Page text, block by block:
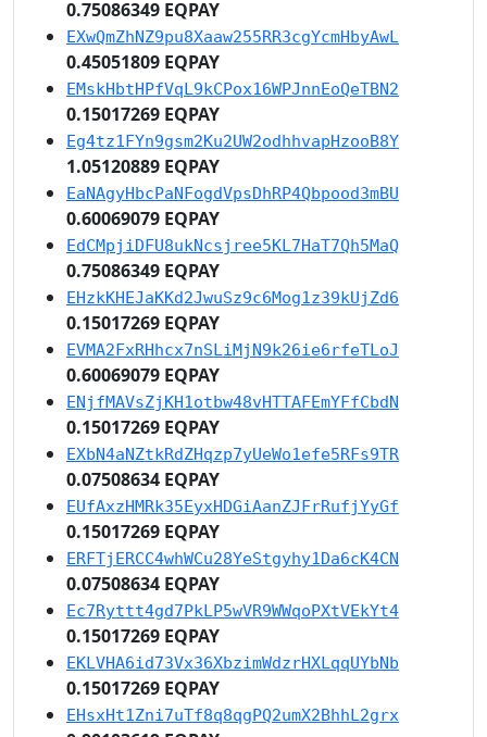
0.75086349 EQPAY
EXwQmZhNZ9pu8Xaaw255RR3cgYcmHbyAwL
0.45051809 EQPAY
EMskHbtHPfVqL9kCPox16WPJnnEoQeTBN2
0.15017269 EQPAY
Eg4tz1FYn9gsm2Ku2UW2odhhvapHzooB8Y
1.05120889 EQPAY
EaNAgyHbcPaNFogdVpsDhRP4Qbpood3mBU
0.60069079 EQPAY
EdCMpjiDFU8ukNcsjree5KL7HaT7Qh5MaQ
0.75086349 EQPAY
EHzkKHEJaKKd2JwuSz9c6Mog1z39kUjZd6
0.15017269 EQPAY
EVMA2FxRHhcx7nSLiMjN9k26ie6rfeTLoJ
0.60069079 EQPAY
ENjfMAVsZjKH1otbw48vHTTAFEmYFfCbdN
0.15017269 EQPAY
EXbN4aNZtkRdZHqzp7yUeWo1efe5RFs9TR
0.07508634 EQPAY
EUfAxzHMRk35EyxHDGiAanZJFrRufjYyGf
0.15017269 EQPAY
ERFTjERCC4whWCu28YeStgyhy1Da6cK4CN
0.07508634 EQPAY
Ec7Ryttt4gd7PkLP5wVR9WWqoPXtVEkYt4
0.15017269 EQPAY
EKLVHA6id73Vx36XbzimWdzrHXLqqUYbNb
0.15017269 EQPAY
EHsxHt1Zni7uTf8q8qgPQ2umX2BhhL2grx